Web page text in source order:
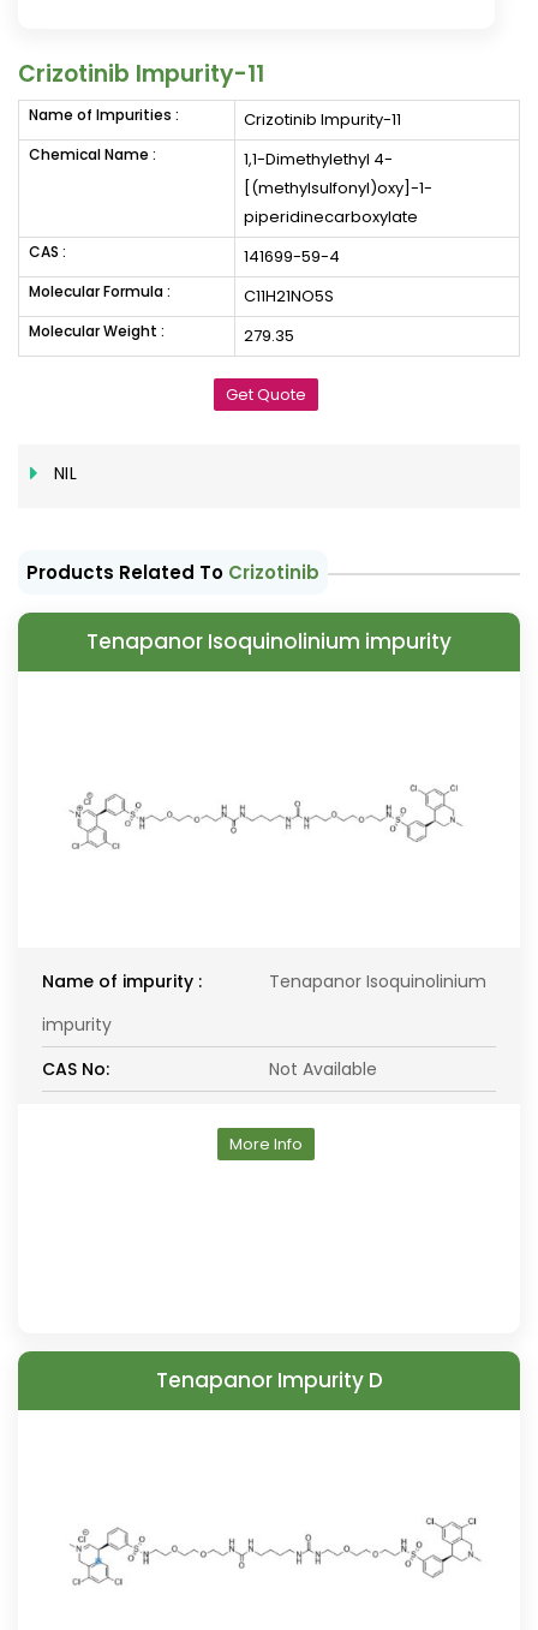
Crizotinib Impurity-11
Name of Impurities : Crizotinib Impurity-11
Chemical Name :
1,1-Dimethylethyl 4-
[(methylsulfonyl)oxy]-1-
piperidinecarboxylate
CAS : 141699-59-4
Molecular Formula : C11H21NO5S
Molecular Weight : 279.35
Get Quote
NIL
Products Related To Crizotinib
Tenapanor Isoquinolinium impurity
Name of impurity :
Tenapanor Isoquinolinium
impurity
CAS No:
Not Available
More Info
Tenapanor Impurity D